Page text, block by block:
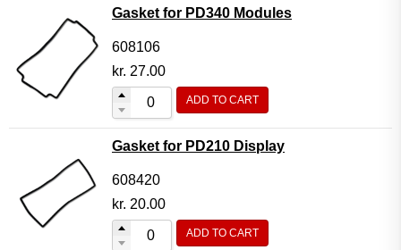
Gasket for PD340 Modules
608106
kr. 27.00
ADD TO CART
Gasket for PD210 Display
608420
kr. 20.00
ADD TO CART